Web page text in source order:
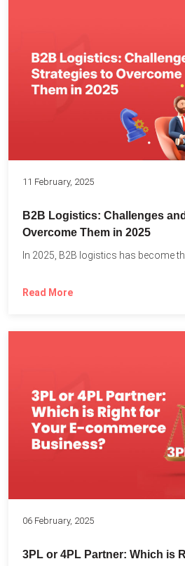
11 February, 2025
B2B Logistics: Challenges
Overcome Them in 2025
In 2025, B2B logistics has become
Read More
06 February, 2025
3PL or 4PL Partner: Which is